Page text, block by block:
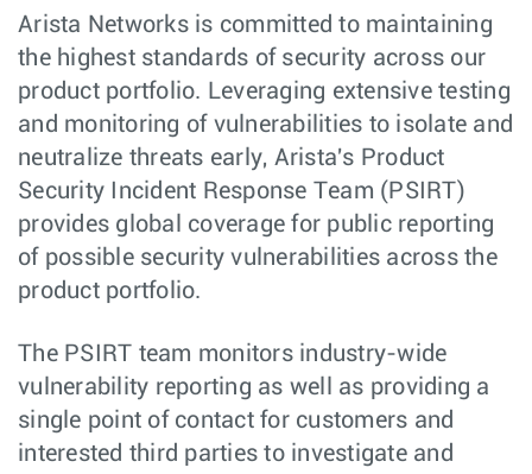
Arista Networks is committed to maintaining
the highest standards of security across our
product portfolio. Leveraging extensive testing
and monitoring of vulnerabilities to isolate and
neutralize threats early, Arista's Product
Security Incident Response Team (PSIRT)
provides global coverage for public reporting
of possible security vulnerabilities across the
product portfolio.
The PSIRT team monitors industry-wide
vulnerability reporting as well as providing a
single point of contact for customers and
interested third parties to investigate and